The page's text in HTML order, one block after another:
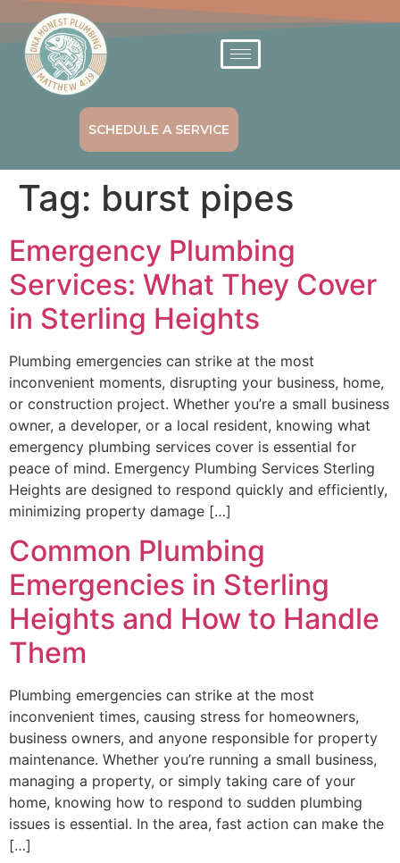
SCHEDULE A SERVICE
Tag: burst pipes
Emergency Plumbing
Services: What They Cover
in Sterling Heights
Plumbing emergencies can strike at the most
inconvenient moments, disrupting your business, home,
or construction project. Whether you’re a small business
owner, a developer, or a local resident, knowing what
emergency plumbing services cover is essential for
peace of mind. Emergency Plumbing Services Sterling
Heights are designed to respond quickly and efficiently,
minimizing property damage […]
Common Plumbing
Emergencies in Sterling
Heights and How to Handle
Them
Plumbing emergencies can strike at the most
inconvenient times, causing stress for homeowners,
business owners, and anyone responsible for property
maintenance. Whether you’re running a small business,
managing a property, or simply taking care of your
home, knowing how to respond to sudden plumbing
issues is essential. In the area, fast action can make the
[…]